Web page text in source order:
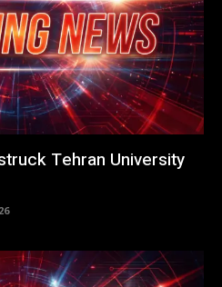
Tehran University